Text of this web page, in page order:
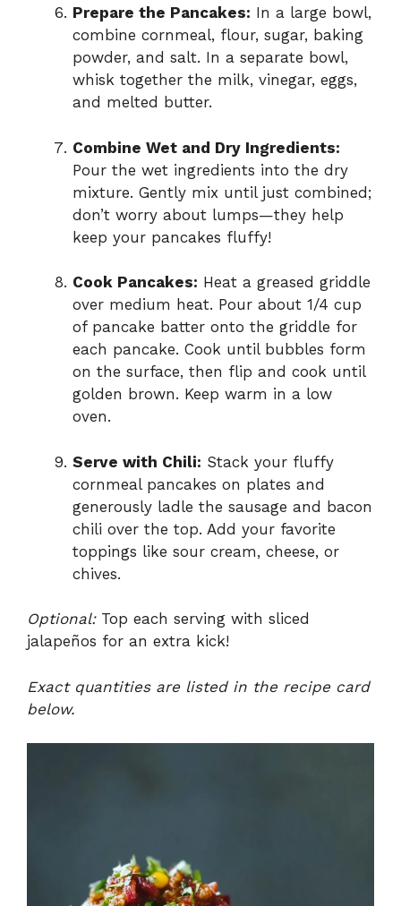
Prepare the Pancakes: In a large bowl,
combine cornmeal, flour, sugar, baking
powder, and salt. In a separate bowl,
whisk together the milk, vinegar, eggs,
and melted butter.
Combine Wet and Dry Ingredients:
Pour the wet ingredients into the dry
mixture. Gently mix until just combined;
don’t worry about lumps—they help
keep your pancakes fluffy!
Cook Pancakes: Heat a greased griddle
over medium heat. Pour about 1/4 cup
of pancake batter onto the griddle for
each pancake. Cook until bubbles form
on the surface, then flip and cook until
golden brown. Keep warm in a low
oven.
Serve with Chili: Stack your fluffy
cornmeal pancakes on plates and
generously ladle the sausage and bacon
chili over the top. Add your favorite
toppings like sour cream, cheese, or
chives.
Optional:Top each serving with sliced
jalapeños for an extra kick!
Exact quantities are listed in the recipe card
below.